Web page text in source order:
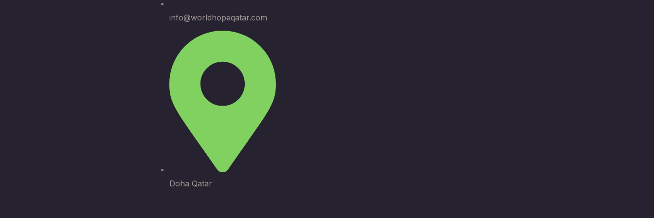
info@worldhopeqatar.com
Doha Qatar